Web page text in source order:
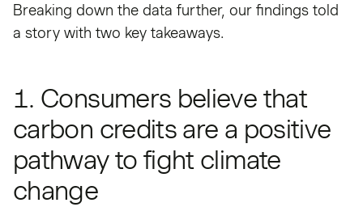
Breaking down the data further, our findings told
a story with two key takeaways.
1. Consumers believe that
carbon credits are a positive
pathway to fight climate
change